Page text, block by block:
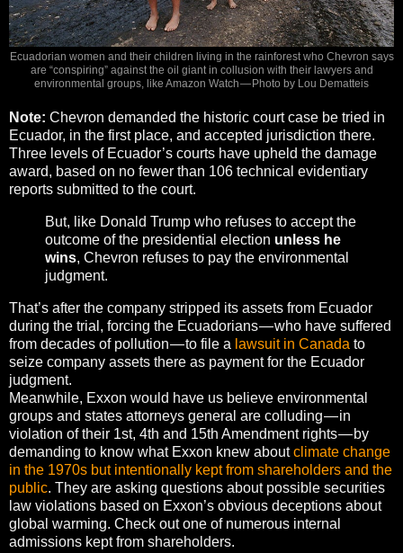
Ecuadorian women and their children living in the rainforest who Chevron says
are “conspiring” against the oil giant in collusion with their lawyers and
environmental groups, like Amazon Watch — Photo by Lou Dematteis
Note: Chevron demanded the historic court case be tried in
Ecuador, in the first place, and accepted jurisdiction there.
Three levels of Ecuador’s courts have upheld the damage
award, based on no fewer than 106 technical evidentiary
reports submitted to the court.
But, like Donald Trump who refuses to accept the
outcome of the presidential election unless he
wins, Chevron refuses to pay the environmental
judgment.
That’s after the company stripped its assets from Ecuador
during the trial, forcing the Ecuadorians — who have suffered
from decades of pollution — to file a lawsuit in Canada to
seize company assets there as payment for the Ecuador
judgment.
Meanwhile, Exxon would have us believe environmental
groups and states attorneys general are colluding — in
violation of their 1st, 4th and 15th Amendment rights — by
demanding to know what Exxon knew aboutclimate change
in the 1970s but intentionally kept from shareholders and the
public. They are asking questions about possible securities
law violations based on Exxon’s obvious deceptions about
global warming. Check out one of numerous internal
admissions kept from shareholders.